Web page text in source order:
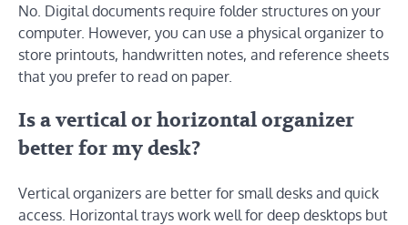
No. Digital documents require folder structures on your
computer. However, you can use a physical organizer to
store printouts, handwritten notes, and reference sheets
that you prefer to read on paper.
Is a vertical or horizontal organizer
better for my desk?
Vertical organizers are better for small desks and quick
access. Horizontal trays work well for deep desktops but